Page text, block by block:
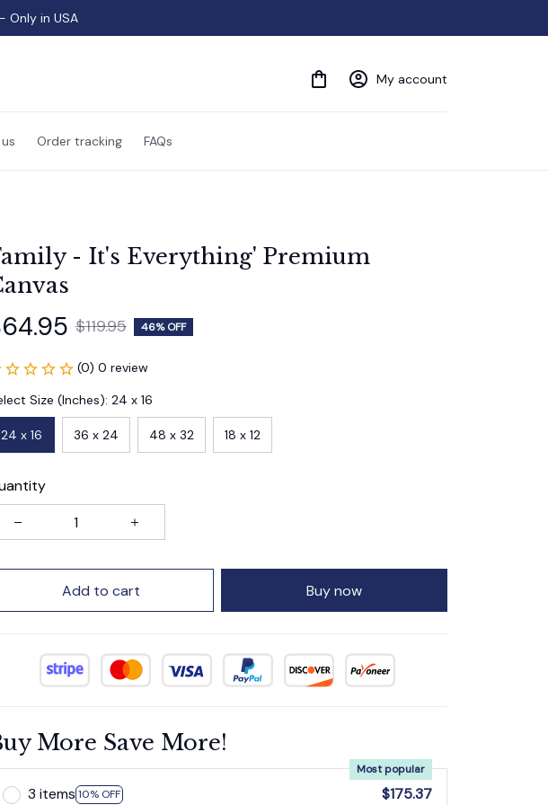
Only in USA
My account
Order tracking FAQs
- It's Everything' Premium
$119.95 46% OFF
(0) 0 review
Size (Inches): 24 x 16
24 x 16 36 x 24 48 x 32 18 x 12
Add to cart Buy now
More Save More!
3 items 10% OFF
Most popular
$175.37